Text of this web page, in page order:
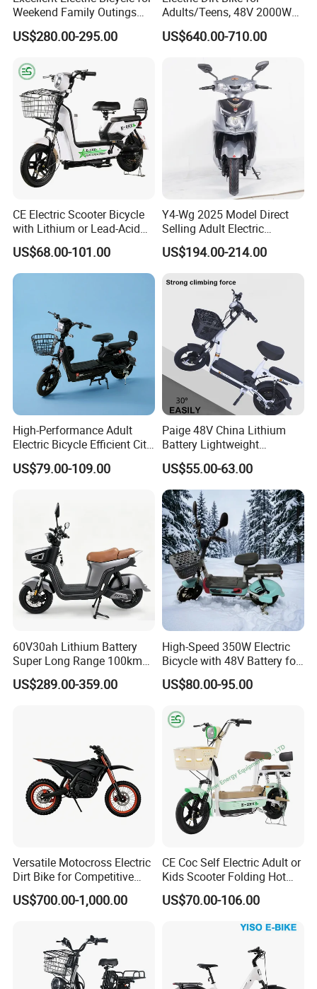
rear hydraulic shock absorber
Horizontal Digital Display Instrument
Certifications
Weekend Family Outings
with 70km Long Endurance
US$280.00-295.00
Adults/Teens, 48V 2000W
Electric Motorcycle with
14"/12" Fat Tire, 37.5mph
off-Road Ebike with
Hydraulic Brakes
US$640.00-710.00
CE Electric Scooter Bicycle
with Lithium or Lead-Acid
Battery China Factory Eba
US$68.00-101.00
Y4-Wg 2025 Model Direct
Selling Adult Electric
Motorcycle 800W Electric
Scooter Electric Moped with
US$194.00-214.00
High-Performance Adult
Electric Bicycle Efficient City
E-Bike Convenient Electric
Bike
US$79.00-109.00
Paige 48V China Lithium
Battery Lightweight
Recharged China Sport
Electric Bike High-Quality
Cheap for Sale Electric
Scooter Mini Electric Vehicle
Bicycle
US$55.00-63.00
60V30ah Lithium Battery
Super Long Range 100km
Smart Electric Motorcycles
Scooter
US$289.00-359.00
High-Speed 350W Electric
Bicycle with 48V Battery for
Adults
US$80.00-95.00
Versatile Motocross Electric
Dirt Bike for Competitive
Racing and Recreation
US$700.00-1,000.00
CE Coc Self Electric Adult or
Kids Scooter Folding Hot
Sale Esf
US$70.00-106.00